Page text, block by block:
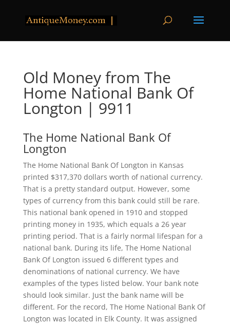
Old Money from The
Home National Bank Of
Longton | 9911
The Home National Bank Of
Longton
The Home National Bank Of Longton in Kansas
printed $317,370 dollars worth of national currency.
That is a pretty standard output. However, some
types of currency from this bank could still be rare.
This national bank opened in 1910 and stopped
printing money in 1935, which equals a 26 year
printing period. That is a fairly normal lifespan for a
national bank. During its life, The Home National
Bank Of Longton issued 6 different types and
denominations of national currency. We have
examples of the types listed below. Your bank note
should look similar. Just the bank name will be
different. For the record, The Home National Bank Of
Longton was located in Elk County. It was assigned